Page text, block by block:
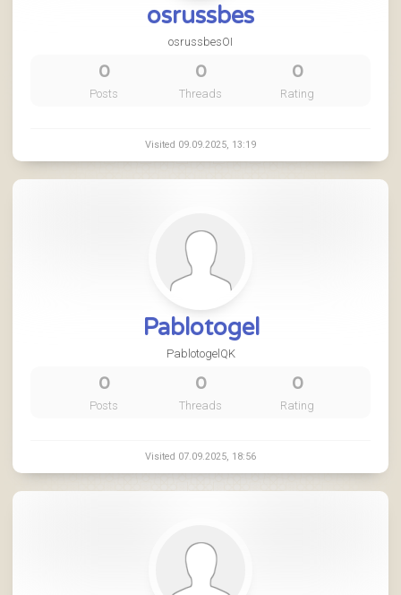
osrussbes
osrussbesOI
0
Posts
0
Threads
0
Rating
Visited 09.09.2025, 13:19
Pablotogel
PablotogelQK
0
Posts
0
Threads
0
Rating
Visited 07.09.2025, 18:56